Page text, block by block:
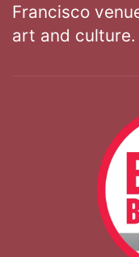
Francisco
art and culture.